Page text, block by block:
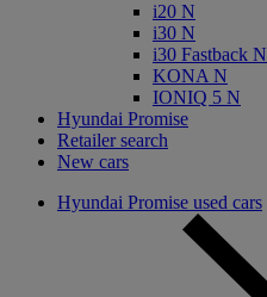
i20 N
i30 N
i30 Fastback N
KONA N
IONIQ 5 N
Hyundai Promise
Retailer search
New cars
Hyundai Promise used cars